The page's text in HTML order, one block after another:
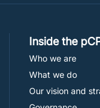
Footer
Inside the
Who we are
What we do
Our vision and